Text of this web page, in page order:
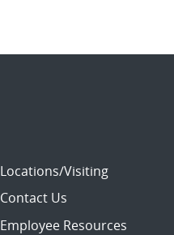
Locations/Visiting
Contact Us
Employee Resources